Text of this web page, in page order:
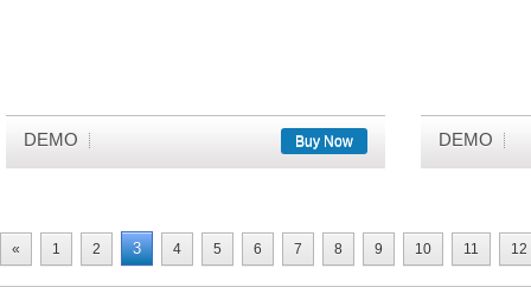
DEMO Buy Now DEMO
« 1 2 3 4 5 6 7 8 9 10 11 12